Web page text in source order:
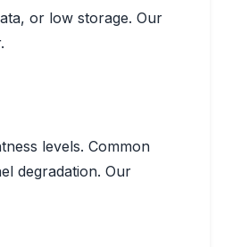
or low storage. Our
levels. Common
degradation. Our